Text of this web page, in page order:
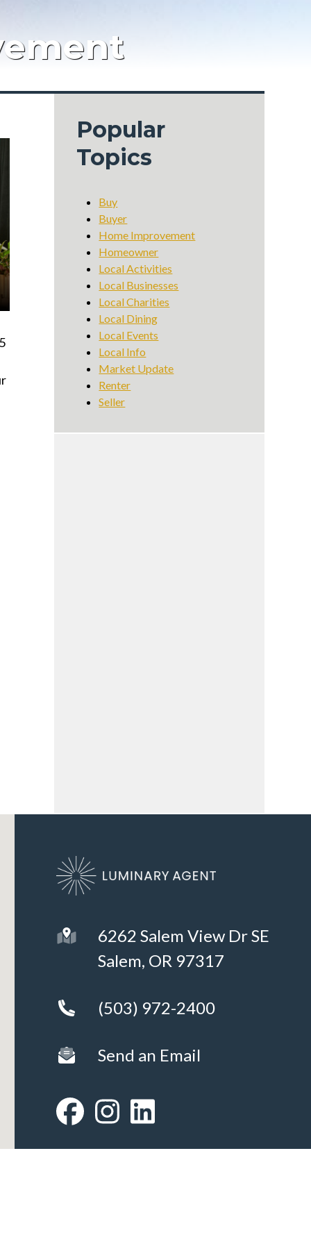
Popular
Topics
Buy
Buyer
Home Improvement
Homeowner
Local Activities
Local Businesses
Local Charities
Local Dining
Local Events
Local Info
Market Update
Renter
Seller
6262 Salem View Dr SE
Salem, OR 97317
(503) 972-2400
Send an Email